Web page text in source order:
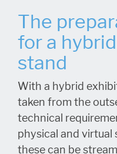
The
for a
stand
With a hybrid
taken from the
technical
physical and virtual
these can be